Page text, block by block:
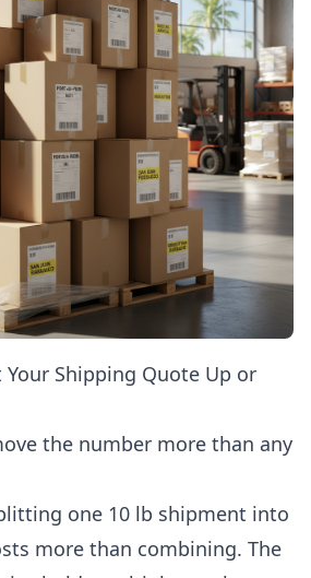
Your Shipping Quote Up or
the number more than any
one 10 lb shipment into
more than combining. The